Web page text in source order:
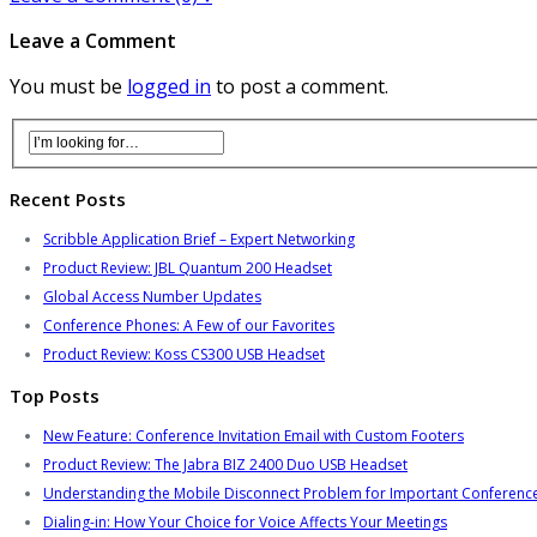
Leave a Comment
You must be logged in to post a comment.
Recent Posts
Scribble Application Brief – Expert Networking
Product Review: JBL Quantum 200 Headset
Global Access Number Updates
Conference Phones: A Few of our Favorites
Product Review: Koss CS300 USB Headset
Top Posts
New Feature: Conference Invitation Email with Custom Footers
Product Review: The Jabra BIZ 2400 Duo USB Headset
Understanding the Mobile Disconnect Problem for Important
Dialing-in: How Your Choice for Voice Affects Your Meetings